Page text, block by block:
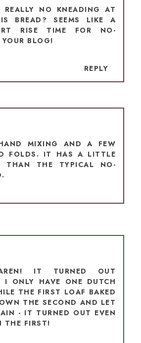
NO KNEADING AT
BREAD? SEEMS LIKE A
RISE TIME FOR NO-
BLOG!
REPLY
MIXING AND A FEW
FOLDS. IT HAS A LITTLE
THAN THE TYPICAL NO-
IT TURNED OUT
I ONLY HAVE ONE DUTCH
THE FIRST LOAF BAKED
THE SECOND AND LET
- IT TURNED OUT EVEN
THE FIRST!